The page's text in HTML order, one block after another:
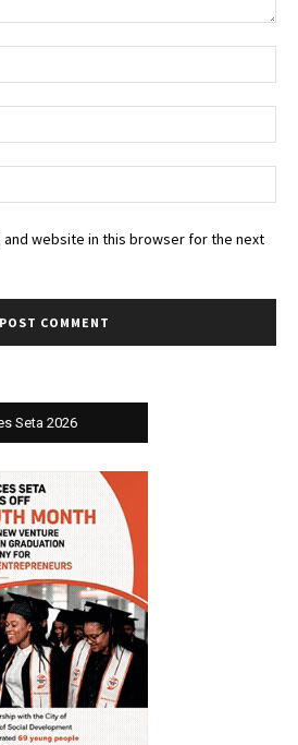
and website in this browser for the next
Seta 2026